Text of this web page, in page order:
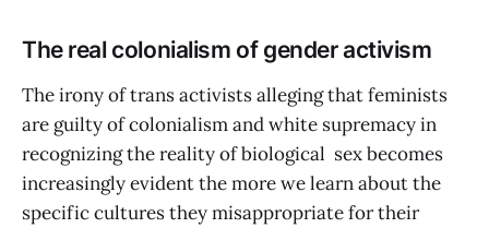
The real colonialism of gender activism
The irony of trans activists alleging that feminists
are guilty of colonialism and white supremacy in
recognizing the reality of biological sex becomes
increasingly evident the more we learn about the
specific cultures they misappropriate for their